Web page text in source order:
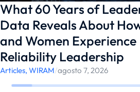
What 60 Years of
Data Reveals About
and Women Experience
Reliability Leadership
Articles, WIRAM/agosto 7, 2026